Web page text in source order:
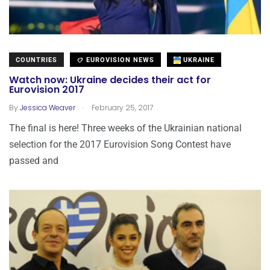
COUNTRIES EUROVISION NEWS UKRAINE
Watch now: Ukraine decides their act for
Eurovision 2017
ByJessica Weaver . February 25, 2017
The final is here! Three weeks of the Ukrainian national
selection for the 2017 Eurovision Song Contest have
passed and